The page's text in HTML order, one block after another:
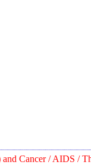
Cancer / AIDS /